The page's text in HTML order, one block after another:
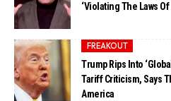
‘Violating The Laws Of
FREAKOUT
Trump Rips Into
Tariff Criticism, Says
America